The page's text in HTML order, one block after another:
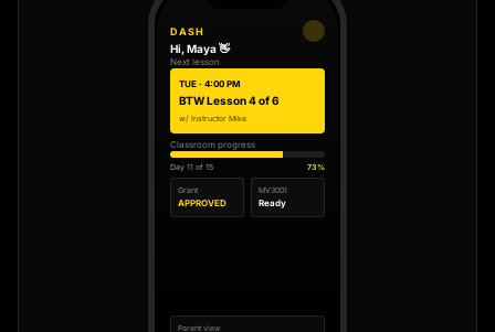
DASH
Hi, Maya 👋
Next lesson
TUE · 4:00 PM
BTW Lesson 4 of 6
w/ Instructor Mike
Classroom progress
Day 11 of 15 73%
Grant
APPROVED
MV3001
Ready
Parent view